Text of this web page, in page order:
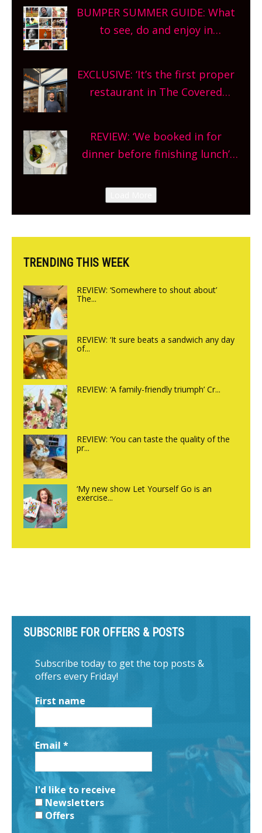
What are you waiting for?
BUMPER SUMMER GUIDE: What
to see, do and enjoy in
and more, county-wide. Get
planning!
EXCLUSIVE: ‘It’s the first proper
restaurant in The Covered
site, opening on Friday!
REVIEW: ‘We booked in for
dinner before finishing lunch’
Canteen opens in Gagingwell,
from the guys at The Bull in
TRENDING THIS WEEK
REVIEW: ‘Somewhere to shout about’
The...
REVIEW: ‘It sure beats a sandwich any day
of...
REVIEW: ‘A family-friendly triumph’ Cr...
REVIEW: ‘You can taste the quality of the
pr...
‘My new show Let Yourself Go is an
exercise...
SUBSCRIBE FOR OFFERS & POSTS
Subscribe today to get the top posts &
offers every Friday!
First name
Email *
I'd like to receive
Newsletters
Offers